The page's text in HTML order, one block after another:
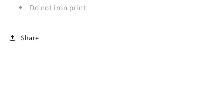
Do not iron print
Share